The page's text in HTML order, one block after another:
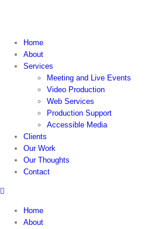
Home
About
Services
Meeting and Live Events
Video Production
Web Services
Production Support
Accessible Media
Clients
Our Work
Our Thoughts
Contact
Home
About